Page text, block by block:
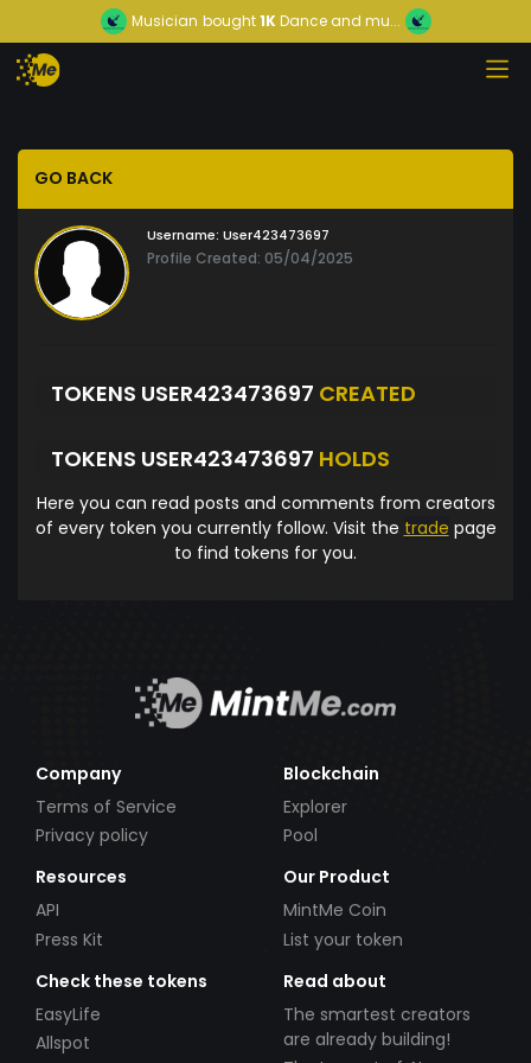
Musician bought1KDance and mu...
GO BACK
Username: User423473697
Profile Created: 05/04/2025
TOKENS USER423473697 CREATED
TOKENS USER423473697 HOLDS
Here you can read posts and comments from creators
of every token you currently follow. Visit the trade page
to find tokens for you.
Company
Terms of Service
Privacy policy
Blockchain
Explorer
Pool
Resources
API
Press Kit
Our Product
MintMe Coin
List your token
Check these tokens
EasyLife
Allspot
Read about
The smartest creators
are already building!